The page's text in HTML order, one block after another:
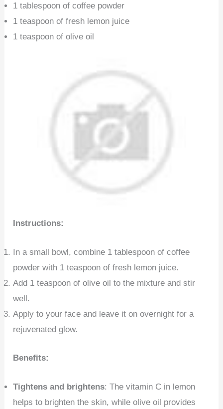
1 tablespoon of coffee powder
1 teaspoon of fresh lemon juice
1 teaspoon of olive oil
Instructions:
In a small bowl, combine 1 tablespoon of coffee
powder with 1 teaspoon of fresh lemon juice.
Add 1 teaspoon of olive oil to the mixture and stir
well.
Apply to your face and leave it on overnight for a
rejuvenated glow.
Benefits:
Tightens and brightens: The vitamin C in lemon
helps to brighten the skin, while olive oil provides